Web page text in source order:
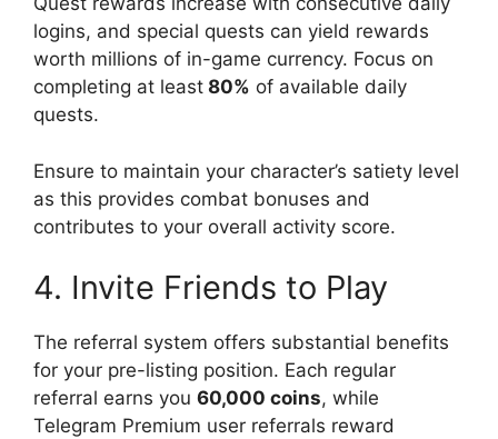
logins, and special quests can yield rewards
worth millions of in-game currency. Focus on
completing at least 80% of available daily
quests.
Ensure to maintain your character’s satiety level
as this provides combat bonuses and
contributes to your overall activity score.
4. Invite Friends to Play
The referral system offers substantial benefits
for your pre-listing position. Each regular
referral earns you 60,000 coins, while
Telegram Premium user referrals reward